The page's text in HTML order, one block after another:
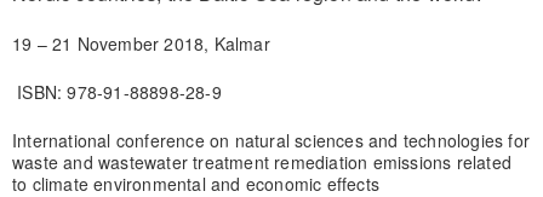
19 – 21 November 2018, Kalmar
ISBN: 978-91-88898-28-9
International conference on natural sciences and technologies for
waste and wastewater treatment remediation emissions related
to climate environmental and economic effects